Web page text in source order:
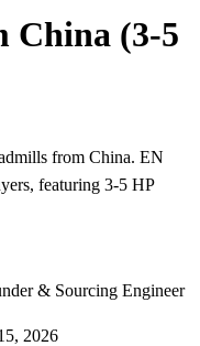
China (3-5
from China. EN
featuring 3-5 HP
& Sourcing Engineer
2026